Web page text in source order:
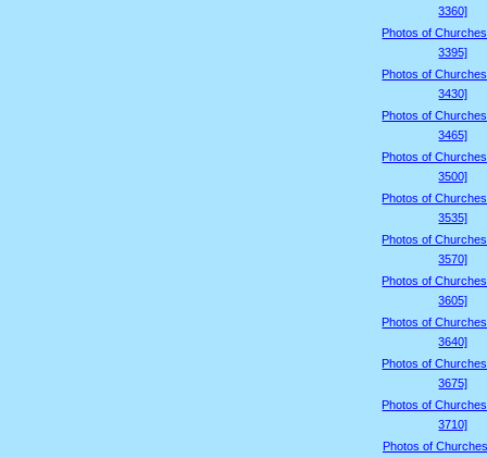
3360]
Photos of
3395]
Photos of
3430]
Photos of
3465]
Photos of
3500]
Photos of
3535]
Photos of
3570]
Photos of
3605]
Photos of
3640]
Photos of
3675]
Photos of
3710]
Photos of